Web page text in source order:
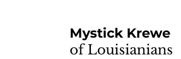
Mystick Krewe
of Louisianians